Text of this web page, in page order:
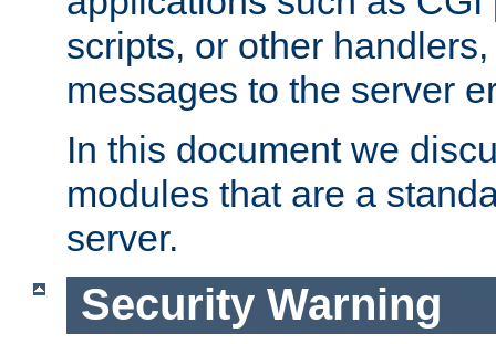
scripts, or other
messages to the server
In this document we
modules that are a
server.
Security Warning